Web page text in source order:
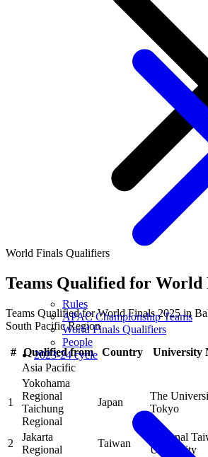
Rules
APAC Championship Teams
World Finals Qualifiers
People
2023-24 cycle
World Finals Qualifiers
Teams Qualified for World
Teams Qualified for World Finals 2025 in
South Pacific Region
# Qualified from Country University
Asia Pacific
1
Yokohama
Regional
Taichung
Regional
Japan
The
Tokyo
2
Jakarta
Regional
Taiwan
National
University